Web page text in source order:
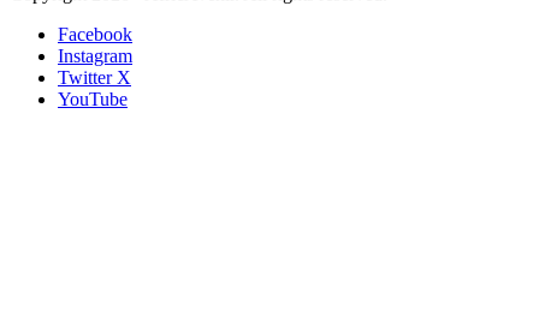
Facebook
Instagram
Twitter X
YouTube